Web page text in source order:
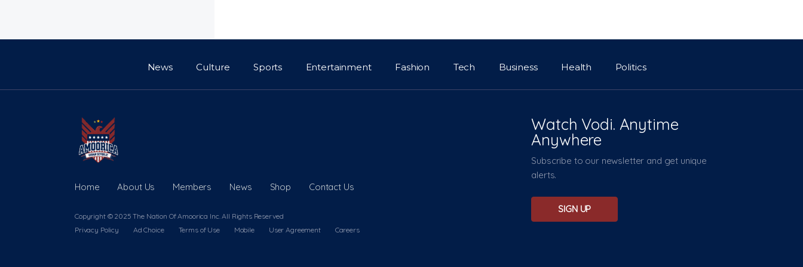
News Culture Sports Entertainment Fashion Tech Business Health Politics
Home About Us Members News Shop Contact Us
Copyright © 2025 The Nation Of Amoorica Inc. All Rights Reserved
Privacy Policy
Ad Choice Terms of Use Mobile User Agreement Careers
Watch Vodi. Anytime
Anywhere
Subscribe to our newsletter and get unique
alerts.
SIGN UP